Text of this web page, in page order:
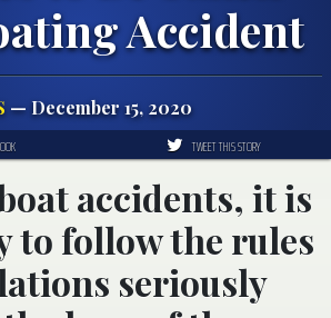
Accident
— December 15, 2020
TWEET THIS STORY
accidents, it is
to follow the rules
seriously